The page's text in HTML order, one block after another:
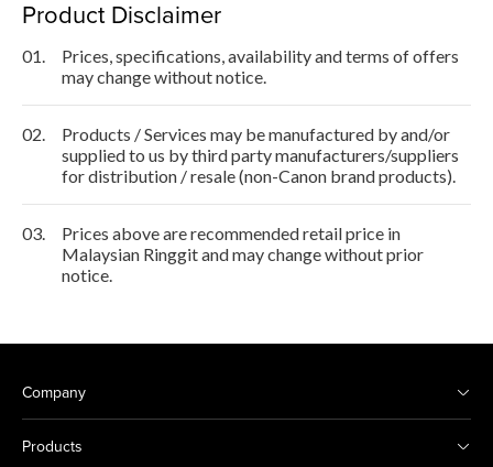
Product Disclaimer
01.
Prices, specifications, availability and terms of offers
may change without notice.
02.
Products / Services may be manufactured by and/or
supplied to us by third party manufacturers/suppliers
for distribution / resale (non-Canon brand products).
03.
Prices above are recommended retail price in
Malaysian Ringgit and may change without prior
notice.
Company
Products